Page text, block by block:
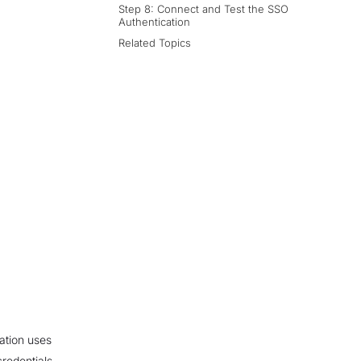
uses
Step 8: Connect and Test the SSO
Authentication
Related Topics